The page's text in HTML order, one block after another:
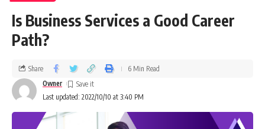
Is Business Services a Good Career
Path?
Last updated: 2022/10/10 at 3:40 PM
Owner
Share 6 Min Read